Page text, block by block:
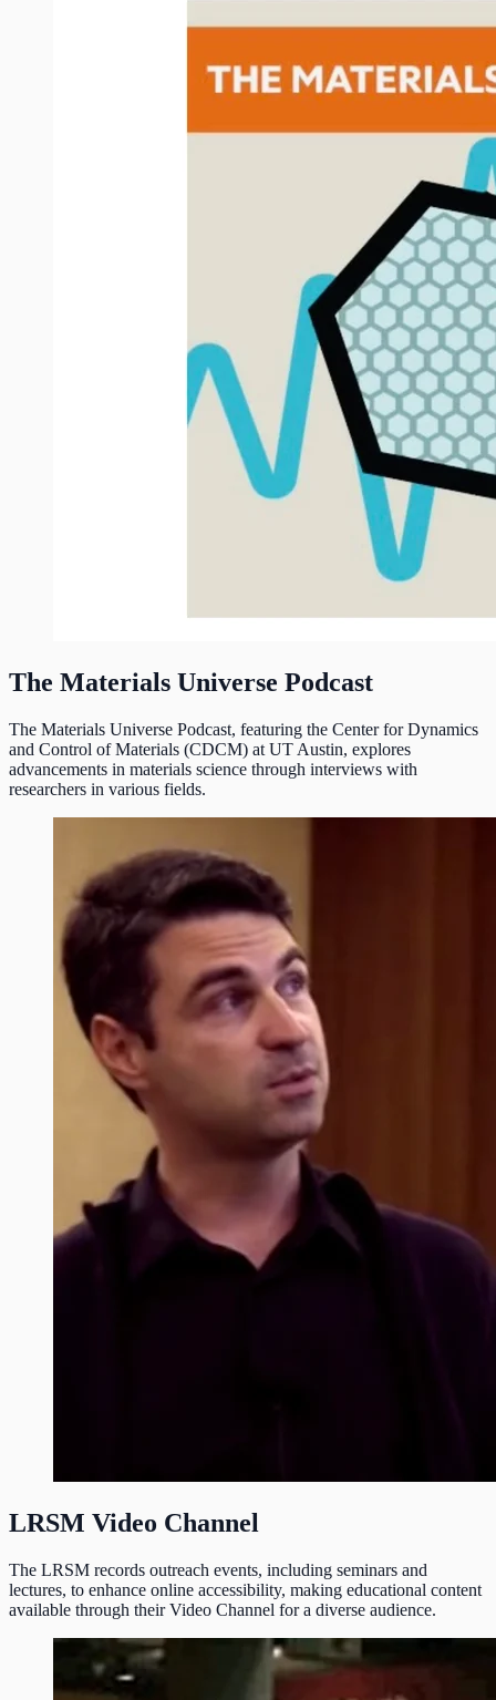
The Materials Universe Podcast
The Materials Universe Podcast, featuring the Center for Dynamics
and Control of Materials (CDCM) at UT Austin, explores
advancements in materials science through interviews with
researchers in various fields.
LRSM Video Channel
The LRSM records outreach events, including seminars and
lectures, to enhance online accessibility, making educational content
available through their Video Channel for a diverse audience.